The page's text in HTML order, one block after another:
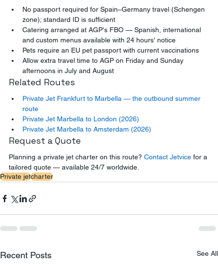
No passport required for Spain–Germany travel (Schengen
zone); standard ID is sufficient
Catering arranged at AGP's FBO — Spanish, international
and custom menus available with 24 hours' notice
Pets require an EU pet passport with current vaccinations
Allow extra travel time to AGP on Friday and Sunday
afternoons in July and August
Related Routes
Private Jet Frankfurt to Marbella — the outbound summer
route
Private Jet Marbella to London (2026)
Private Jet Marbella to Amsterdam (2026)
Request a Quote
Planning a private jet charter on this route? Contact Jetvice for a
tailored quote — available 24/7 worldwide.
Private jetcharter
Recent Posts See All